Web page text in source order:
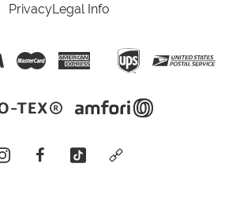
PrivacyLegal Info
instagramfacebooktiktok custom